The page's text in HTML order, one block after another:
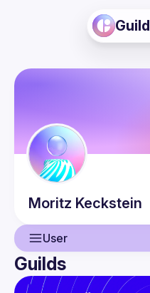
Guild
Moritz Keckstein
User
User
Guilds